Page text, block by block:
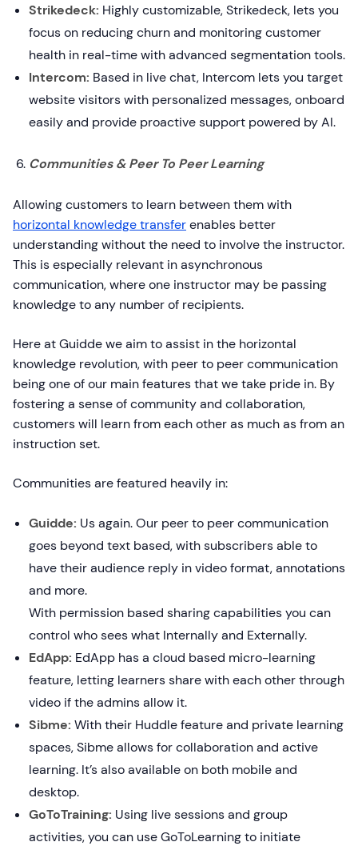
Strikedeck: Highly customizable, Strikedeck, lets you
focus on reducing churn and monitoring customer
health in real-time with advanced segmentation tools.
Intercom: Based in live chat, Intercom lets you target
website visitors with personalized messages, onboard
easily and provide proactive support powered by AI.
Communities & Peer To Peer Learning
Allowing customers to learn between them with
horizontal knowledge transferenables better
understanding without the need to involve the instructor.
This is especially relevant in asynchronous
communication, where one instructor may be passing
knowledge to any number of recipients.
Here at Guidde we aim to assist in the horizontal
knowledge revolution, with peer to peer communication
being one of our main features that we take pride in. By
fostering a sense of community and collaboration,
customers will learn from each other as much as from an
instruction set.
Communities are featured heavily in:
Guidde: Us again. Our peer to peer communication
goes beyond text based, with subscribers able to
have their audience reply in video format, annotations
and more.
With permission based sharing capabilities you can
control who sees what Internally and Externally.
EdApp: EdApp has a cloud based micro-learning
feature, letting learners share with each other through
video if the admins allow it.
Sibme: With their Huddle feature and private learning
spaces, Sibme allows for collaboration and active
learning. It’s also available on both mobile and
desktop.
GoToTraining: Using live sessions and group
activities, you can use GoToLearning to initiate